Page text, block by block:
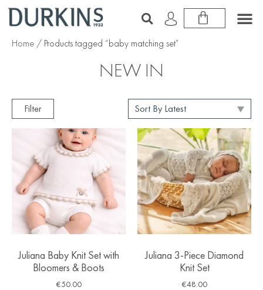
Home / Products tagged “baby matching set”
NEW IN
Filter
Juliana Baby Knit Set with
Bloomers & Boots
€50.00
Juliana 3-Piece Diamond
Knit Set
€48.00